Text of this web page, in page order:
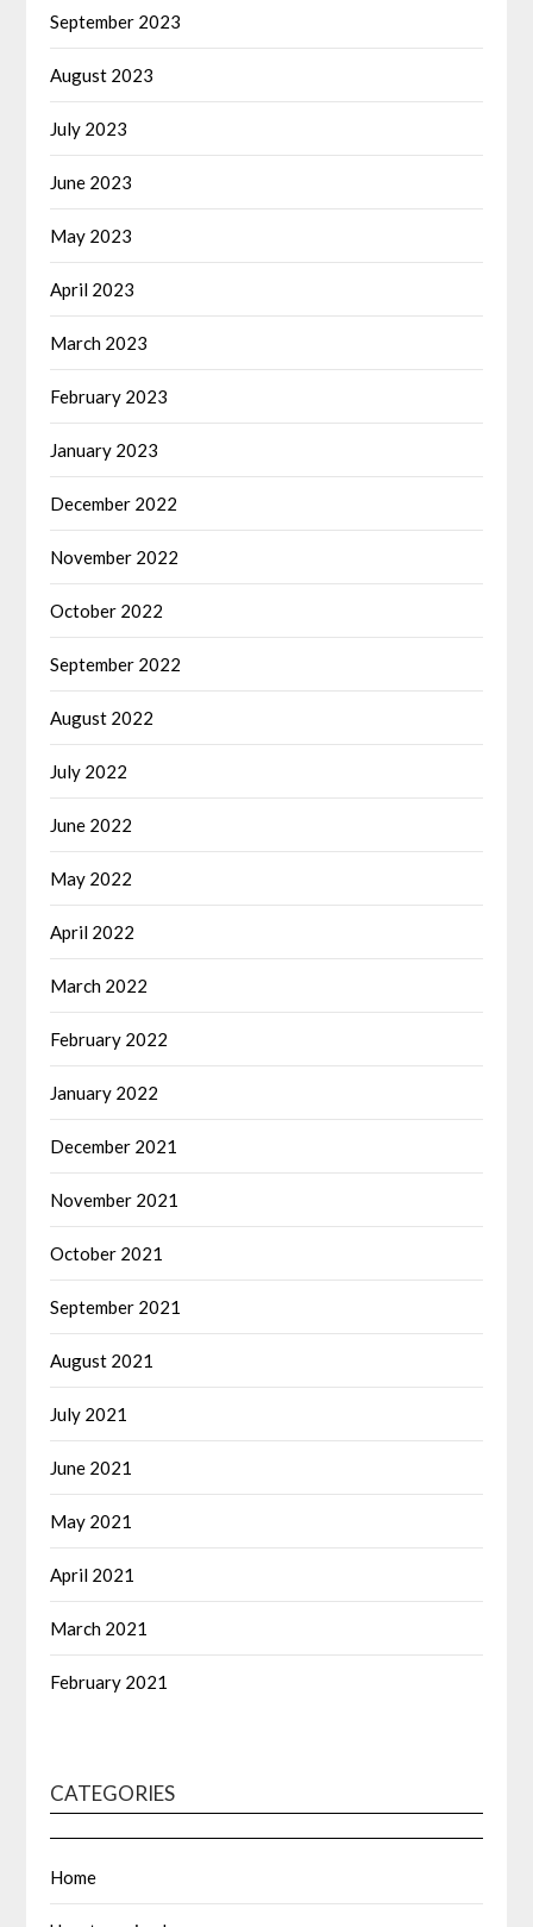
September 2023
August 2023
July 2023
June 2023
May 2023
April 2023
March 2023
February 2023
January 2023
December 2022
November 2022
October 2022
September 2022
August 2022
July 2022
June 2022
May 2022
April 2022
March 2022
February 2022
January 2022
December 2021
November 2021
October 2021
September 2021
August 2021
July 2021
June 2021
May 2021
April 2021
March 2021
February 2021
CATEGORIES
Home